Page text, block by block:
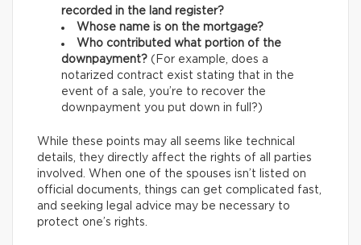
recorded in the land register?
Whose name is on the mortgage?
Who contributed what portion of the
downpayment? (For example, does a
notarized contract exist stating that in the
event of a sale, you’re to recover the
downpayment you put down in full?)
While these points may all seems like technical
details, they directly affect the rights of all parties
involved. When one of the spouses isn’t listed on
official documents, things can get complicated fast,
and seeking legal advice may be necessary to
protect one’s rights.